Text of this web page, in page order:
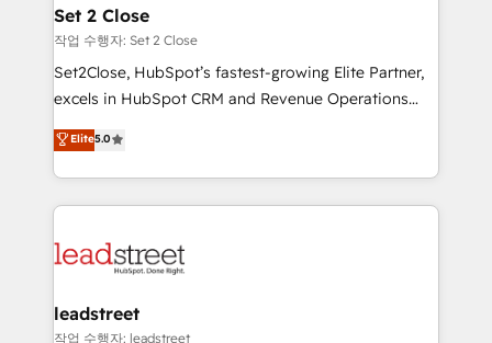
and technology for predictable, scalable revenue
growth. Our expertise spans RevOps, CRM and data
architecture, AI enablement, and strategic marketing,
delivered through our proprietary FLAIR framework
Partner and ISO 27001:2022 certified consultancy,
we blend strategy, creativity, and technology to help
Set 2 Close
작업 수행자: Set 2 Close
Set2Close, HubSpot’s fastest-growing Elite Partner,
excels in HubSpot CRM and Revenue Operations
(RevOps) services to boost B2B sales and growth.
As a top HubSpot Elite Partner, we specialize in
custom HubSpot CRM solutions. Our experts design,
implement, and optimize systems to enhance user
marketing, and service teams. From setup to
management, and speed up deal closures. With 500+
projects completed, our Agile approach ensures your
Elite5.0
leadstreet
작업 수행자: leadstreet